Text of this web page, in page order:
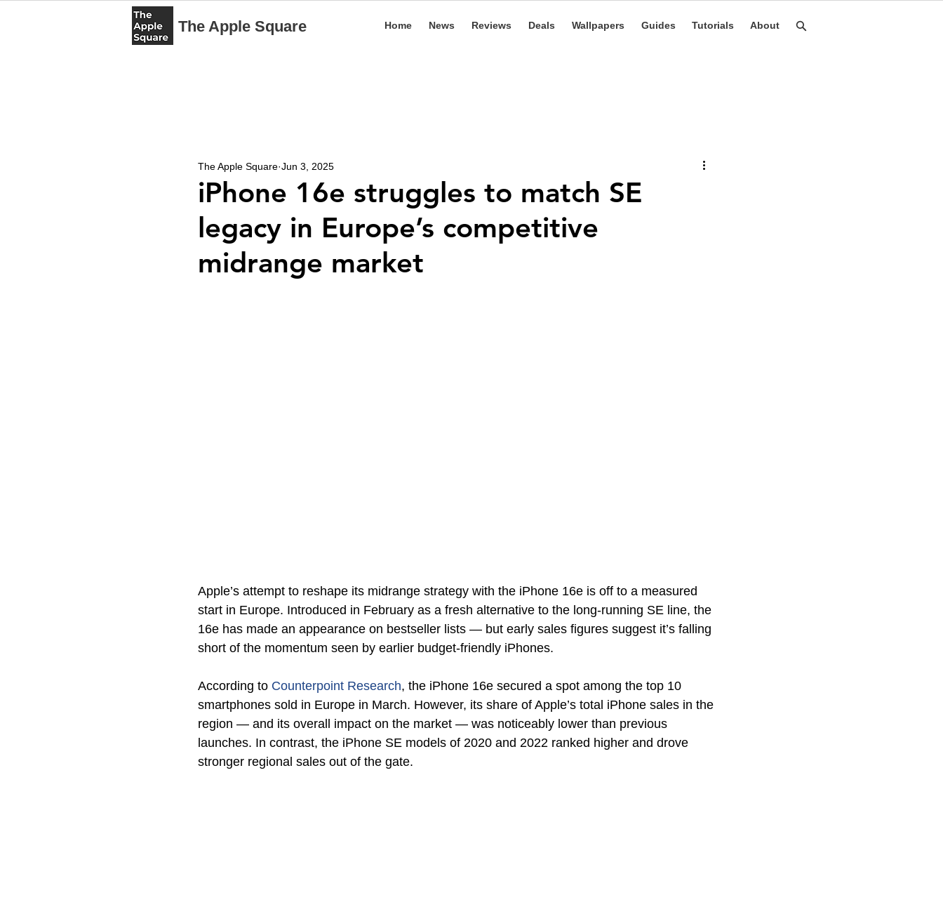
The Apple Square Home News Reviews Deals Wallpapers Guides Tutorials About
iPhone 16e struggles to match SE
legacy in Europe’s competitive
midrange market
The Apple Square Jun 3, 2025
Apple’s attempt to reshape its midrange strategy with the iPhone 16e is off to a measured
start in Europe. Introduced in February as a fresh alternative to the long-running SE line, the
16e has made an appearance on bestseller lists — but early sales figures suggest it’s falling
short of the momentum seen by earlier budget-friendly iPhones.
According to Counterpoint Research, the iPhone 16e secured a spot among the top 10
smartphones sold in Europe in March. However, its share of Apple’s total iPhone sales in the
region — and its overall impact on the market — was noticeably lower than previous
launches. In contrast, the iPhone SE models of 2020 and 2022 ranked higher and drove
stronger regional sales out of the gate.